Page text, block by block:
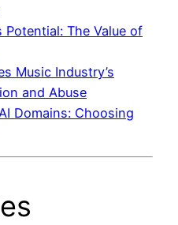
The Value of
Music Industry’s
and Abuse
Domains: Choosing